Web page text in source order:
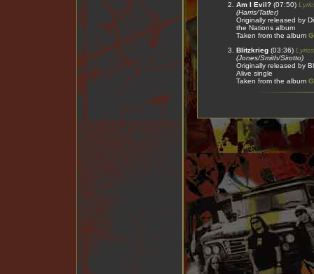
Am I Evil? (07:50)
(Harris/Tatler)
Originally released by
the Nations album
Taken from the album
Blitzkrieg (03:36) Lyrics
(Jones/Smith/Sirotto)
Originally released by
Alive single
Taken from the album